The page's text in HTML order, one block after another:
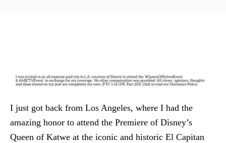
I just got back from Los Angeles, where I had the
amazing honor to attend the Premiere of Disney’s
Queen of Katwe at the iconic and historic El Capitan